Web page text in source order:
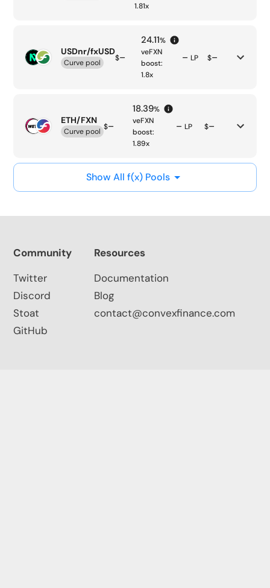
1.81x
USDnr/fxUSD
Curve pool $–
24.11%
veFXN
boost:
1.8x
– LP $–
ETH/FXN
Curve pool $–
18.39%
veFXN
boost:
1.89x
– LP $–
Show All f(x) Pools
Community
Twitter
Discord
Stoat
GitHub
Resources
Documentation
Blog
contact@convexfinance.com